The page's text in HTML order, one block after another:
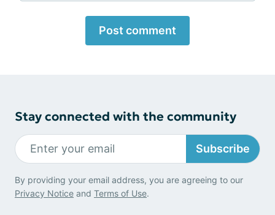
Post comment
Stay connected with the community
Subscribe
By providing your email address, you are agreeing to our
Privacy Notice and Terms of Use.